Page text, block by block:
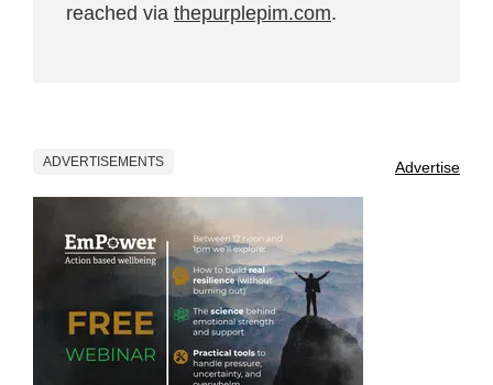
reached via thepurplepim.com.
ADVERTISEMENTS Advertise